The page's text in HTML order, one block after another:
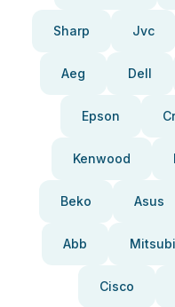
Sharp Jvc
Aeg Dell
Epson
Kenwood
Beko Asus
Abb
Cisco